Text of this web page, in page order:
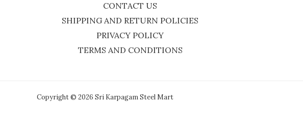
CONTACT US
SHIPPING AND RETURN POLICIES
PRIVACY POLICY
TERMS AND CONDITIONS
Copyright © 2026 Sri Karpagam Steel Mart